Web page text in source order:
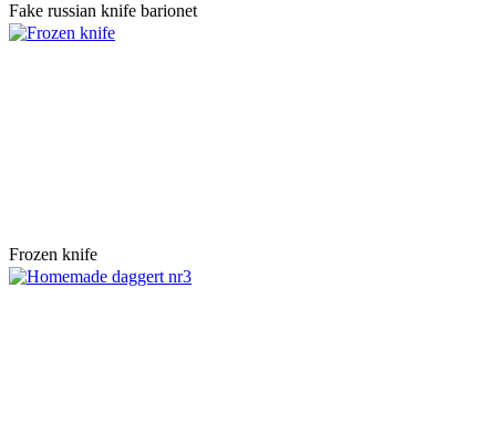
Fake russian knife barionet
Frozen knife